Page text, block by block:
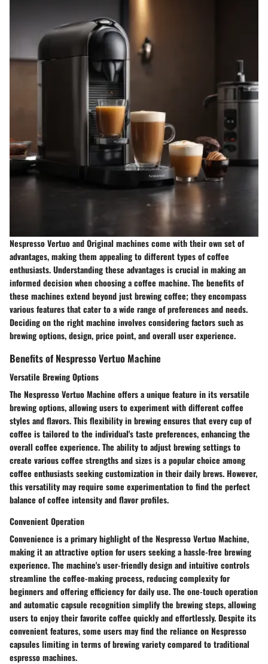
Nespresso Vertuo and Original machines come with their own set of
advantages, making them appealing to different types of coffee
enthusiasts. Understanding these advantages is crucial in making an
informed decision when choosing a coffee machine. The benefits of
these machines extend beyond just brewing coffee; they encompass
various features that cater to a wide range of preferences and needs.
Deciding on the right machine involves considering factors such as
brewing options, design, price point, and overall user experience.
Benefits of Nespresso Vertuo Machine
Versatile Brewing Options
The Nespresso Vertuo Machine offers a unique feature in its versatile
brewing options, allowing users to experiment with different coffee
styles and flavors. This flexibility in brewing ensures that every cup of
coffee is tailored to the individual's taste preferences, enhancing the
overall coffee experience. The ability to adjust brewing settings to
create various coffee strengths and sizes is a popular choice among
coffee enthusiasts seeking customization in their daily brews. However,
this versatility may require some experimentation to find the perfect
balance of coffee intensity and flavor profiles.
Convenient Operation
Convenience is a primary highlight of the Nespresso Vertuo Machine,
making it an attractive option for users seeking a hassle-free brewing
experience. The machine's user-friendly design and intuitive controls
streamline the coffee-making process, reducing complexity for
beginners and offering efficiency for daily use. The one-touch operation
and automatic capsule recognition simplify the brewing steps, allowing
users to enjoy their favorite coffee quickly and effortlessly. Despite its
convenient features, some users may find the reliance on Nespresso
capsules limiting in terms of brewing variety compared to traditional
espresso machines.